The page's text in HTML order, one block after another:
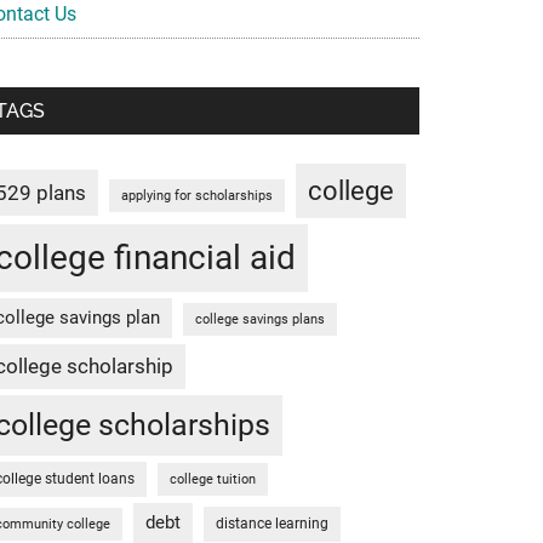
Us
plans applying for scholarships college
financial aid
savings plan college savings plans
scholarship
scholarships
student loans college tuition
college debt distance learning